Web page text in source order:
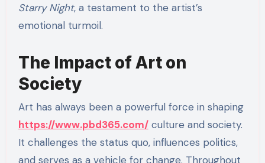
Starry Night, a testament to the artist’s
emotional turmoil.
The Impact of Art on
Society
Art has always been a powerful force in shaping
https://www.pbd365.com/culture and society.
It challenges the status quo, influences politics,
and serves as a vehicle for change. Throughout